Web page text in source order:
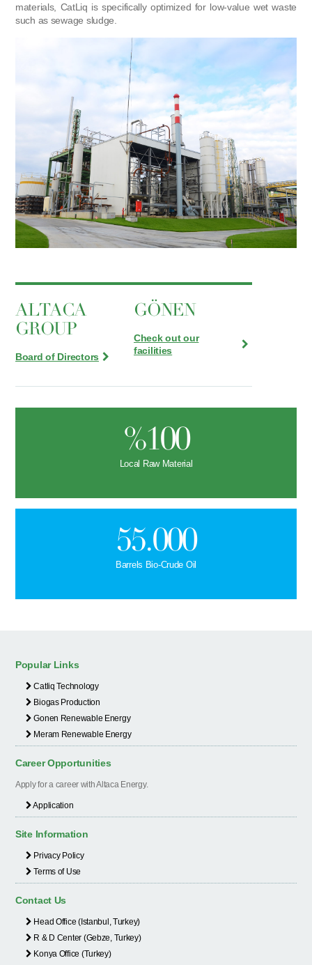
materials, CatLiq is specifically optimized for low-value wet waste
such as sewage sludge.
ALTACA
GROUP
Board of Directors
GÖNEN
Check out our
facilities
%100
Local Raw Material
55.000
Barrels Bio-Crude Oil
Popular Links
Catliq Technology
Biogas Production
Gonen Renewable Energy
Meram Renewable Energy
Career Opportunities
Apply for a career with Altaca Energy.
Application
Site Information
Privacy Policy
Terms of Use
Contact Us
Head Office (Istanbul, Turkey)
R & D Center (Gebze, Turkey)
Konya Office (Turkey)